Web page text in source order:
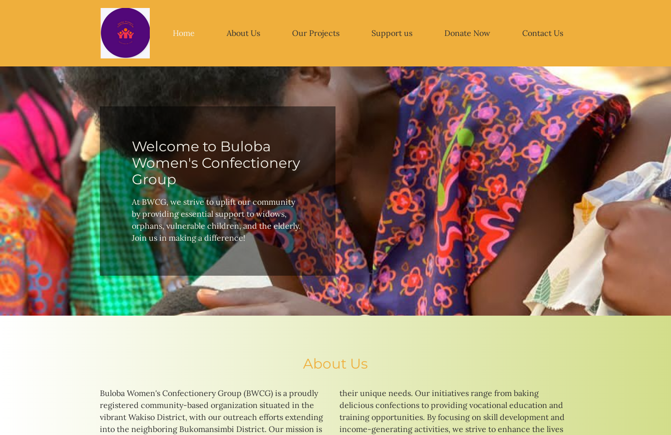
Home About Us Our Projects Support us Donate Now Contact Us
Welcome to Buloba
Women's Confectionery
Group
At BWCG, we strive to uplift our community
by providing essential support to widows,
orphans, vulnerable children, and the elderly.
Join us in making a difference!
About Us
Buloba Women's Confectionery Group (BWCG) is a proudly
registered community-based organization situated in the
vibrant Wakiso District, with our outreach efforts extending
into the neighboring Bukomansimbi District. Our mission is
their unique needs. Our initiatives range from baking
delicious confections to providing vocational education and
training opportunities. By focusing on skill development and
income-generating activities, we strive to enhance the lives